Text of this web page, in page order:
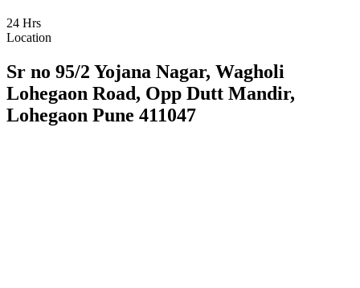
24 Hrs
Location
Sr no 95/2 Yojana Nagar, Wagholi
Lohegaon Road, Opp Dutt Mandir,
Lohegaon Pune 411047